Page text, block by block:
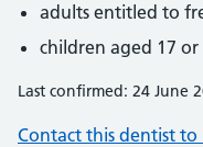
adults entitled to
children aged 17
Last confirmed: 24 June
Contact this dentist